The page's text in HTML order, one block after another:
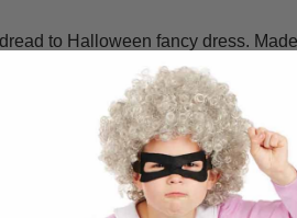
to Halloween fancy dress.